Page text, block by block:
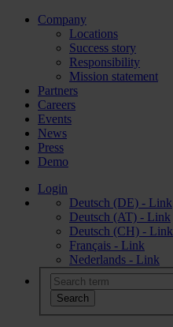
Company
Locations
Success story
Responsibility
Mission statement
Partners
Careers
Events
News
Press
Demo
Login
Deutsch (DE) - Link
Deutsch (AT) - Link
Deutsch (CH) - Link
Français - Link
Nederlands - Link